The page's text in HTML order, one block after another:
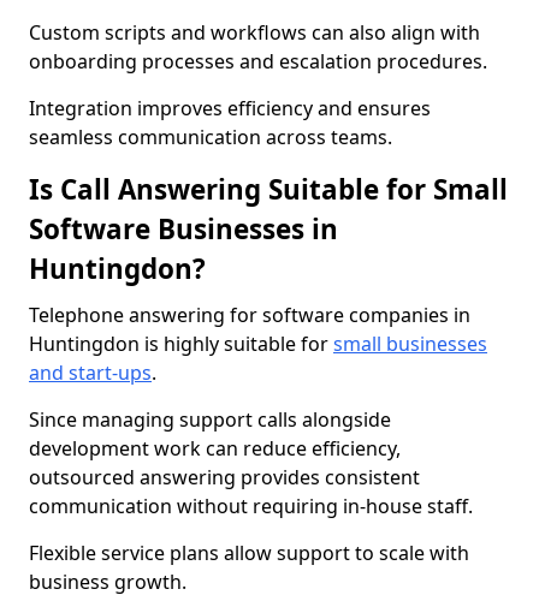
Custom scripts and workflows can also align with
onboarding processes and escalation procedures.
Integration improves efficiency and ensures
seamless communication across teams.
Is Call Answering Suitable for Small
Software Businesses in
Huntingdon?
Telephone answering for software companies in
Huntingdon is highly suitable forsmall businesses
and start-ups.
Since managing support calls alongside
development work can reduce efficiency,
outsourced answering provides consistent
communication without requiring in-house staff.
Flexible service plans allow support to scale with
business growth.